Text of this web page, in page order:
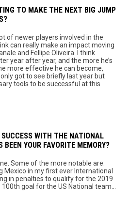
TO MAKE THE NEXT BIG JUMP
of newer players involved in the
can really make an impact moving
and Fellipe Oliveira. I think
year after year, and the more he’s
more effective he can become,
got to see briefly last year but
tools to be successful at this
WITH THE NATIONAL
YOUR FAVORITE MEMORY?
Some of the more notable are:
Mexico in my first ever International
in penalties to qualify for the 2019
100th goal for the US National team...